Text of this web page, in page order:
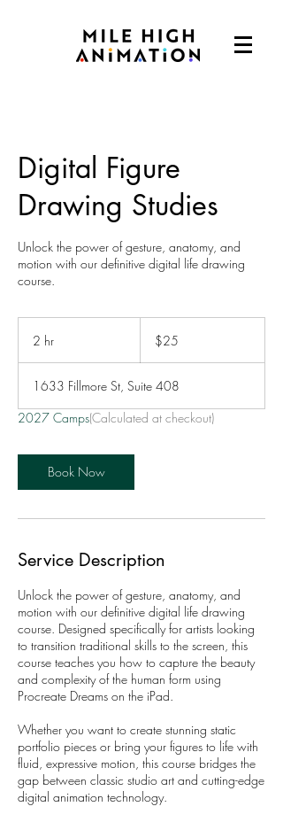
Digital Figure
Drawing Studies
Unlock the power of gesture, anatomy, and
motion with our definitive digital life drawing
course.
2 hr
dollars$25
1633 Fillmore St, Suite 408
2027 Camps(Calculated at checkout)
Book Now
Service Description
Unlock the power of gesture, anatomy, and
motion with our definitive digital life drawing
course. Designed specifically for artists looking
to transition traditional skills to the screen, this
course teaches you how to capture the beauty
and complexity of the human form using
Procreate Dreams on the iPad.
Whether you want to create stunning static
portfolio pieces or bring your figures to life with
fluid, expressive motion, this course bridges the
gap between classic studio art and cutting-edge
digital animation technology.